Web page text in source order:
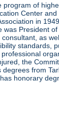
of
Center
in
President
as
standards,
the
from
honorary